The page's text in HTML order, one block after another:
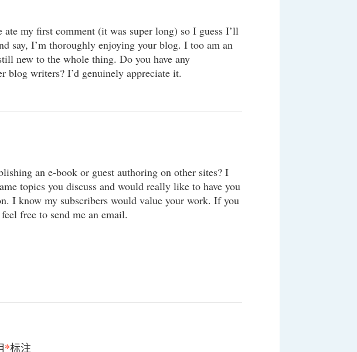
my first comment (it was super long) so I guess I’ll
say, I’m thoroughly enjoying your blog. I too am an
new to the whole thing. Do you have any
blog writers? I’d genuinely appreciate it.
an e-book or guest authoring on other sites? I
topics you discuss and would really like to have you
I know my subscribers would value your work. If you
free to send me an email.
*标注